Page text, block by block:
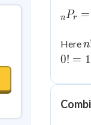
{(n-
nPr =
Heren
0! = 1